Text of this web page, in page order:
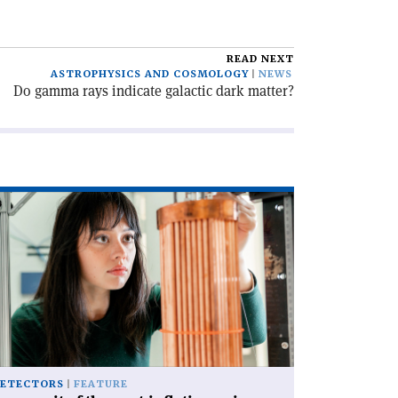
READ NEXT
ASTROPHYSICS AND COSMOLOGY
NEWS
Do gamma rays indicate galactic dark matter?
FEATURE